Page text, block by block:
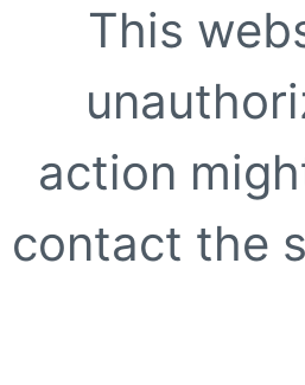
This
action
contact the